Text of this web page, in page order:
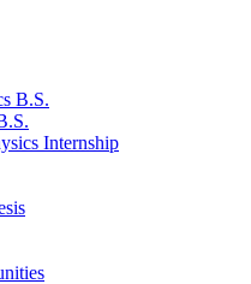
B.S.
Internship